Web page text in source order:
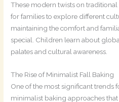
These modern twists on
for families to explore different
maintaining the comfort and
special. Children learn about
palates and cultural awareness.
The Rise of Minimalist Fall Baking
One of the most significant trends
minimalist baking approaches